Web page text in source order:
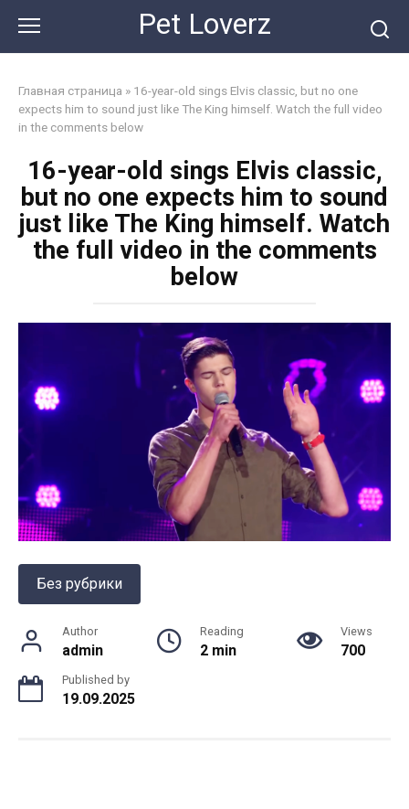
content
Pet Loverz
Главная страница » 16-year-old sings Elvis classic, but no one
expects him to sound just like The King himself. Watch the full video
in the comments below
16-year-old sings Elvis classic,
but no one expects him to sound
just like The King himself. Watch
the full video in the comments
below
Без рубрики
Author
admin
Reading
2 min
Views
700
Published by
19.09.2025